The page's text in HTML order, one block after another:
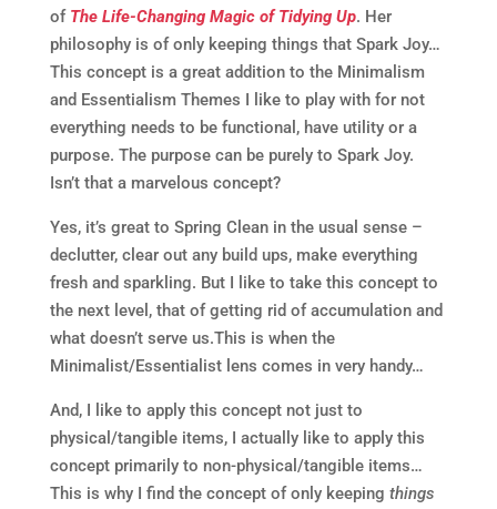
of The Life-Changing Magic of Tidying Up. Her
philosophy is of only keeping things that Spark Joy…
This concept is a great addition to the Minimalism
and Essentialism Themes I like to play with for not
everything needs to be functional, have utility or a
purpose. The purpose can be purely to Spark Joy.
Isn’t that a marvelous concept?
Yes, it’s great to Spring Clean in the usual sense –
declutter, clear out any build ups, make everything
fresh and sparkling. But I like to take this concept to
the next level, that of getting rid of accumulation and
what doesn’t serve us.This is when the
Minimalist/Essentialist lens comes in very handy…
And, I like to apply this concept not just to
physical/tangible items, I actually like to apply this
concept primarily to non-physical/tangible items…
This is why I find the concept of only keeping things